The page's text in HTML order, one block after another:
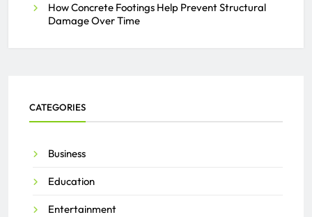
How Concrete Footings Help Prevent Structural
Damage Over Time
CATEGORIES
Business
Education
Entertainment